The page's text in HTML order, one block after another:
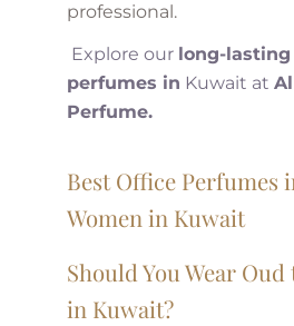
professional.
Explore our long-lasting
perfumes in Kuwait at
Perfume.
Best Office Perfumes
Women in Kuwait
Should You Wear
in Kuwait?